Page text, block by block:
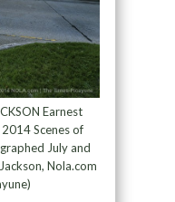
Earnest
Scenes of
July and
Nola.com